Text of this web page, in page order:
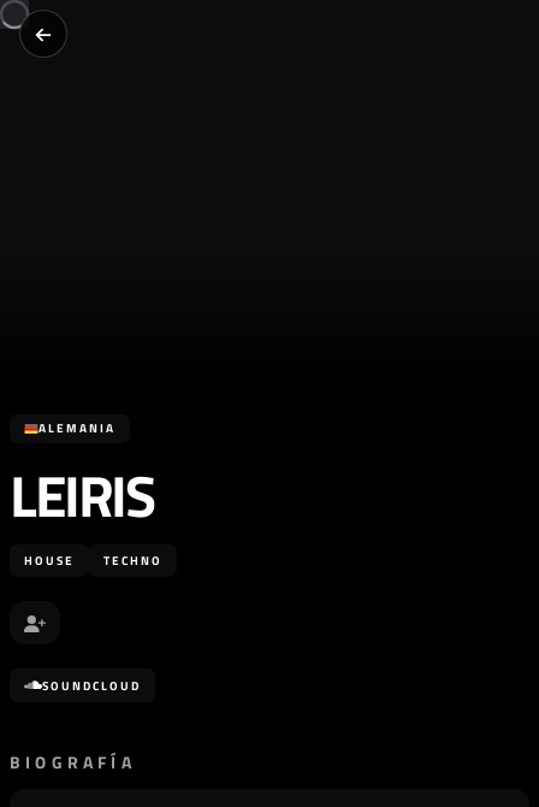
ALEMANIA
LEIRIS
HOUSE TECHNO
SOUNDCLOUD
BIOGRAFÍA